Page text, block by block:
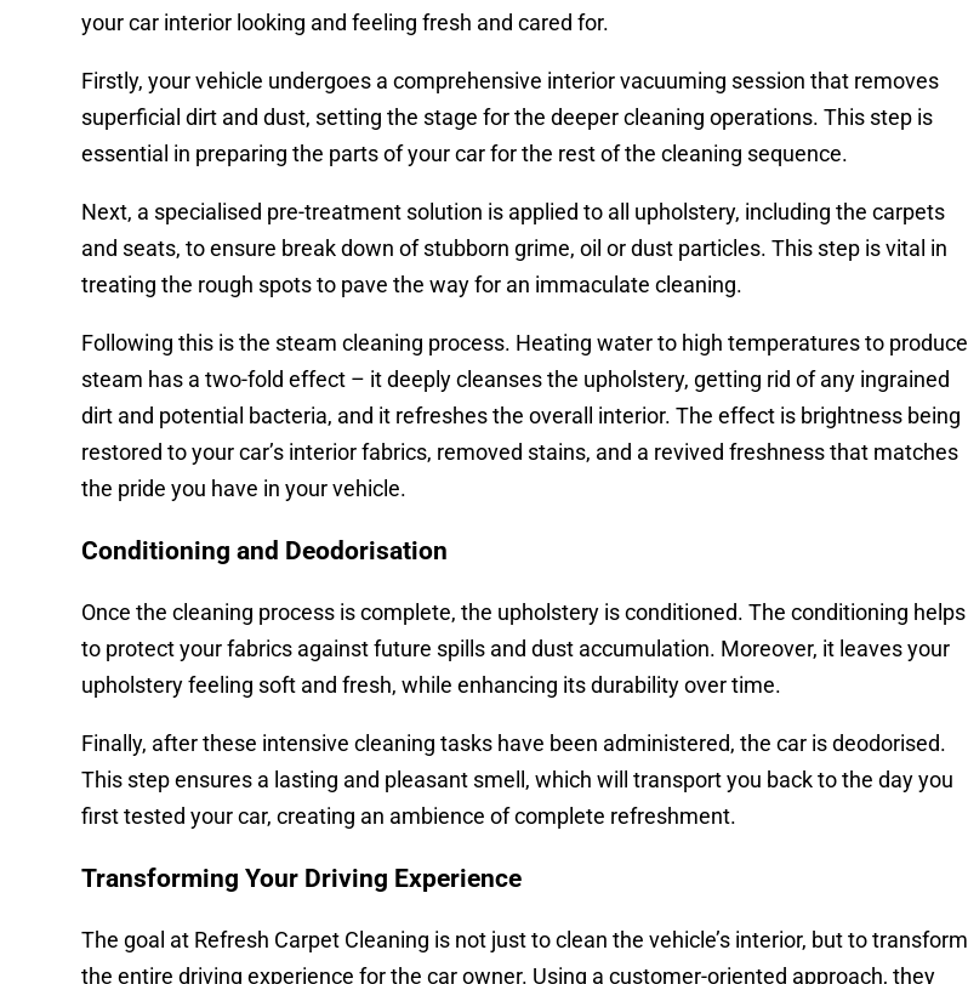
your car interior looking and feeling fresh and cared for.
Firstly, your vehicle undergoes a comprehensive interior vacuuming session that removes
superficial dirt and dust, setting the stage for the deeper cleaning operations. This step is
essential in preparing the parts of your car for the rest of the cleaning sequence.
Next, a specialised pre-treatment solution is applied to all upholstery, including the carpets
and seats, to ensure break down of stubborn grime, oil or dust particles. This step is vital in
treating the rough spots to pave the way for an immaculate cleaning.
Following this is the steam cleaning process. Heating water to high temperatures to produce
steam has a two-fold effect – it deeply cleanses the upholstery, getting rid of any ingrained
dirt and potential bacteria, and it refreshes the overall interior. The effect is brightness being
restored to your car’s interior fabrics, removed stains, and a revived freshness that matches
the pride you have in your vehicle.
Conditioning and Deodorisation
Once the cleaning process is complete, the upholstery is conditioned. The conditioning helps
to protect your fabrics against future spills and dust accumulation. Moreover, it leaves your
upholstery feeling soft and fresh, while enhancing its durability over time.
Finally, after these intensive cleaning tasks have been administered, the car is deodorised.
This step ensures a lasting and pleasant smell, which will transport you back to the day you
first tested your car, creating an ambience of complete refreshment.
Transforming Your Driving Experience
The goal at Refresh Carpet Cleaning is not just to clean the vehicle’s interior, but to transform
the entire driving experience for the car owner. Using a customer-oriented approach, they